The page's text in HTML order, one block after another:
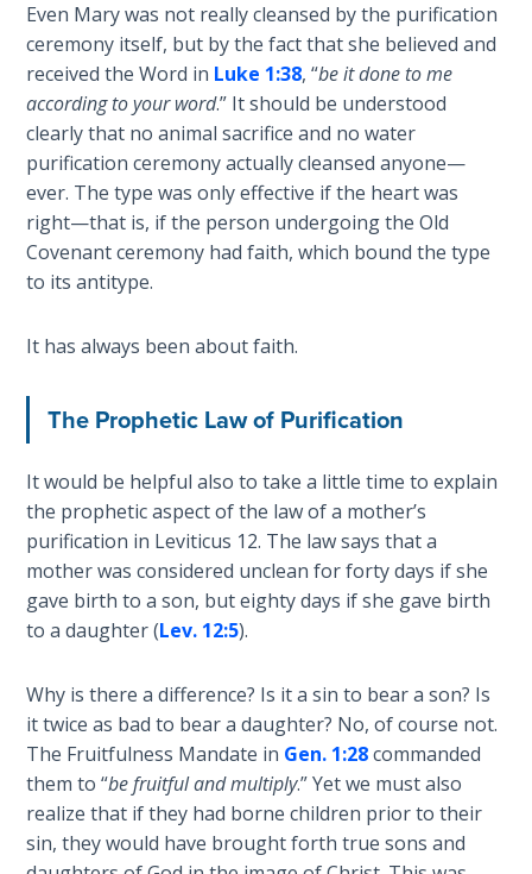
The
Prophetic
Roots of
Modern
Abortion
Through
Timeless
Mountains
Money:
The
Barley
My
Father's
Tear
Power
of the
Deuteronomy:
The Second
Law - Speech
1
Even Mary was not really cleansed by the purification
ceremony itself, but by the fact that she believed and
received the Word in Luke 1:38, “be it done to me
according to your word.” It should be understood
clearly that no animal sacrifice and no water
purification ceremony actually cleansed anyone—
ever. The type was only effective if the heart was
right—that is, if the person undergoing the Old
Covenant ceremony had faith, which bound the type
to its antitype.
It has always been about faith.
The Prophetic Law of Purification
It would be helpful also to take a little time to explain
the prophetic aspect of the law of a mother’s
purification in Leviticus 12. The law says that a
mother was considered unclean for forty days if she
gave birth to a son, but eighty days if she gave birth
to a daughter (Lev. 12:5).
Why is there a difference? Is it a sin to bear a son? Is
it twice as bad to bear a daughter? No, of course not.
The Fruitfulness Mandate in Gen. 1:28commanded
them to “be fruitful and multiply.” Yet we must also
realize that if they had borne children prior to their
sin, they would have brought forth true sons and